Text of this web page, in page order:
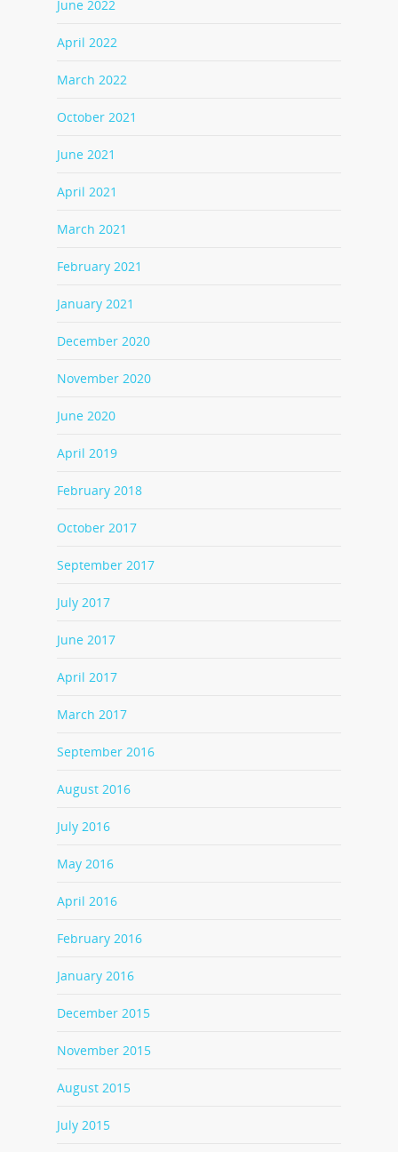
June 2022
April 2022
March 2022
October 2021
June 2021
April 2021
March 2021
February 2021
January 2021
December 2020
November 2020
June 2020
April 2019
February 2018
October 2017
September 2017
July 2017
June 2017
April 2017
March 2017
September 2016
August 2016
July 2016
May 2016
April 2016
February 2016
January 2016
December 2015
November 2015
August 2015
July 2015